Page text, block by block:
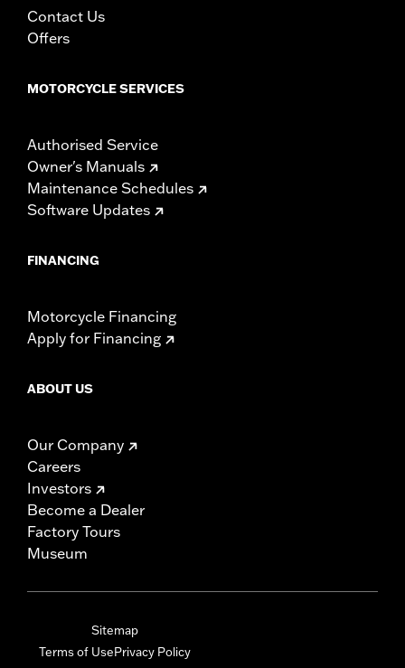
Contact Us
Offers
MOTORCYCLE SERVICES
Authorised Service
Owner's Manuals
Maintenance Schedules
Software Updates
FINANCING
Motorcycle Financing
Apply for Financing
ABOUT US
Our Company
Careers
Investors
Become a Dealer
Factory Tours
Museum
Sitemap
Terms of UsePrivacy Policy